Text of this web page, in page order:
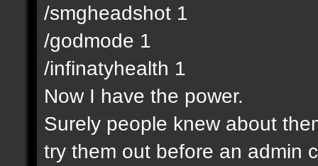
/smgheadshot 1
/godmode 1
/infinatyhealth 1
Now I have the power.
Surely people knew about
try them out before an admin